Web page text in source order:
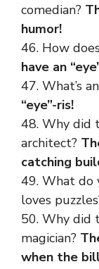
comedian?
humor!
46. How
have an
47. What’s
“eye”-ris!
48. Why did
architect?
catching
49. What do
loves
50. Why did
magician?
when the